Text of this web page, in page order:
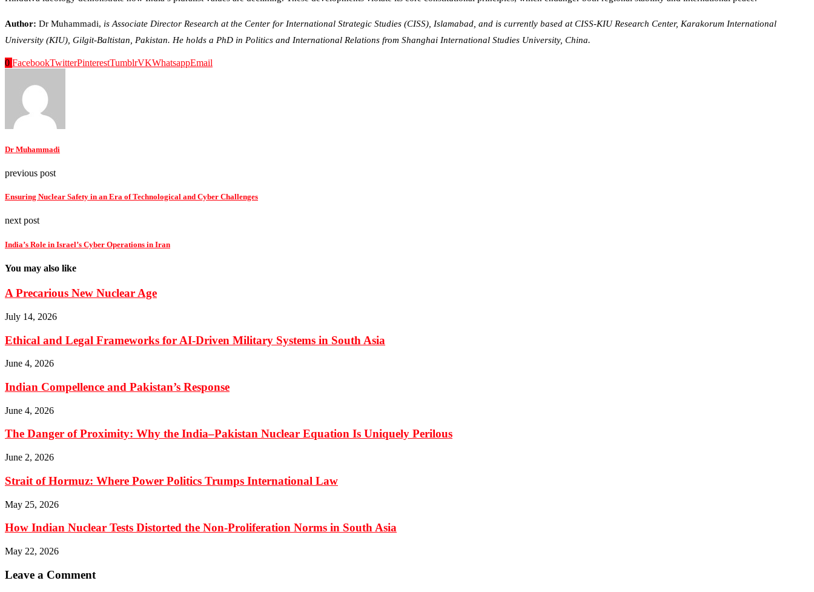
Author: Dr Muhammadi, is Associate Director Research at the Center for International Strategic Studies (CISS), Islamabad, and is currently based at CISS-KIU Research Center, Karakorum International
University (KIU), Gilgit-Baltistan, Pakistan. He holds a PhD in Politics and International Relations from Shanghai International Studies University, China.
0 FacebookTwitterPinterestTumblrVKWhatsappEmail
Dr Muhammadi
previous post
Ensuring Nuclear Safety in an Era of Technological and Cyber Challenges
next post
India’s Role in Israel’s Cyber Operations in Iran
You may also like
A Precarious New Nuclear Age
July 14, 2026
Ethical and Legal Frameworks for AI-Driven Military Systems in South Asia
June 4, 2026
Indian Compellence and Pakistan’s Response
June 4, 2026
The Danger of Proximity: Why the India–Pakistan Nuclear Equation Is Uniquely Perilous
June 2, 2026
Strait of Hormuz: Where Power Politics Trumps International Law
May 25, 2026
How Indian Nuclear Tests Distorted the Non-Proliferation Norms in South Asia
May 22, 2026
Leave a Comment